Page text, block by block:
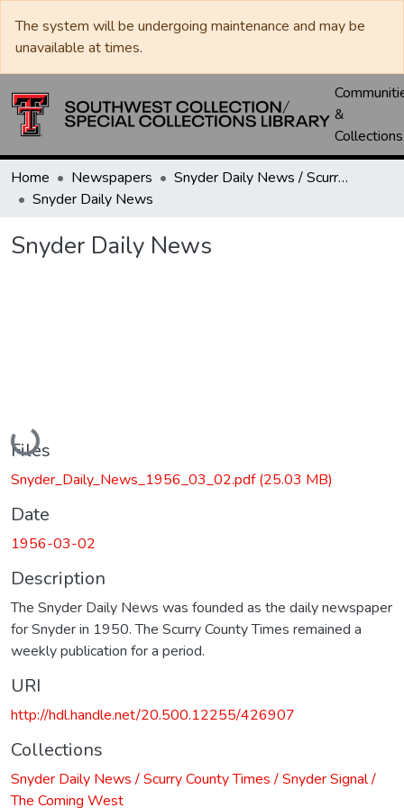
The system will be undergoing maintenance and may be
unavailable at times.
&
Collections
Home Newspapers
Snyder Daily News / Scurry County Times / Snyder Signal / The Coming West
Snyder Daily News
Snyder Daily News
Loading...
Files
Snyder_Daily_News_1956_03_02.pdf(25.03 MB)
Date
1956-03-02
Description
The Snyder Daily News was founded as the daily newspaper
for Snyder in 1950. The Scurry County Times remained a
weekly publication for a period.
URI
http://hdl.handle.net/20.500.12255/426907
Collections
Snyder Daily News / Scurry County Times / Snyder Signal /
The Coming West